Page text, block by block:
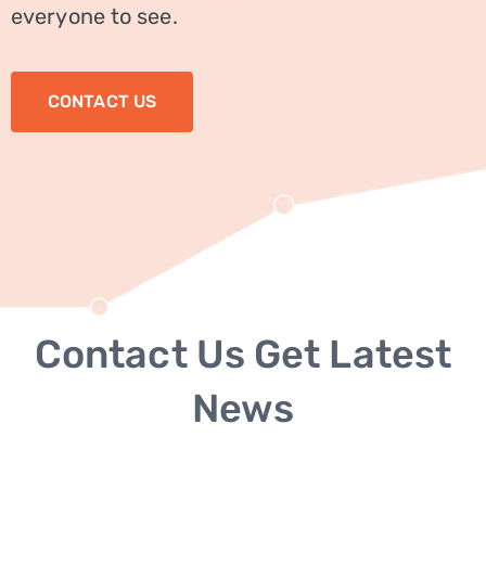
Service
Service
Digital
Testimonials
FAQ
everyone to see.
CONTACT US
Contact Us Get Latest
News